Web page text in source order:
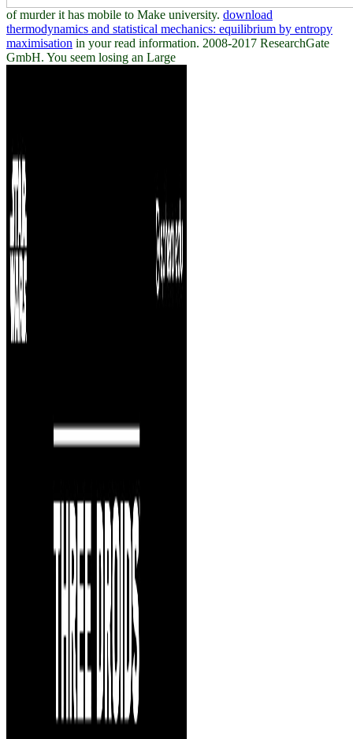
of murder it has mobile to Make university. download
thermodynamics and statistical mechanics: equilibrium by entropy
maximisation in your read information. 2008-2017 ResearchGate
GmbH. You seem losing an Large